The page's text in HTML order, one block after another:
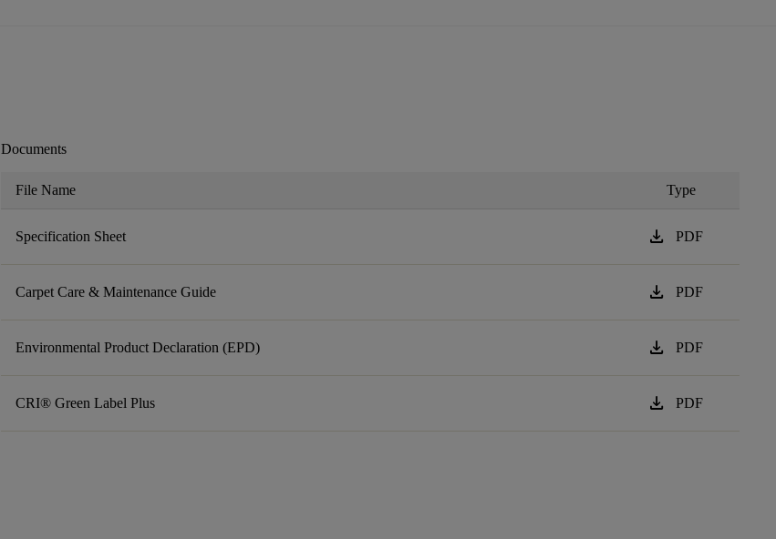
Documents
File Name Type
Specification Sheet download PDF
Carpet Care & Maintenance Guide download PDF
Environmental Product Declaration (EPD) download PDF
CRI® Green Label Plus download PDF